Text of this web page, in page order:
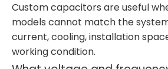
Custom capacitors are useful
models cannot match the
current, cooling, installation
working condition.